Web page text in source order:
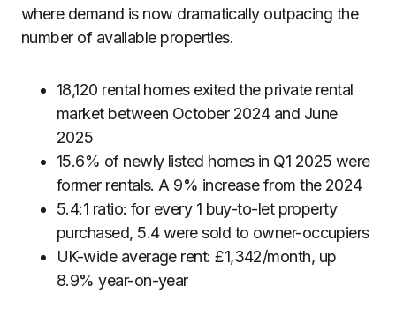
where demand is now dramatically outpacing the
number of available properties.
18,120 rental homes exited the private rental
market between October 2024 and June
2025
15.6% of newly listed homes in Q1 2025 were
former rentals. A 9% increase from the 2024
5.4:1 ratio: for every 1 buy-to-let property
purchased, 5.4 were sold to owner-occupiers
UK-wide average rent: £1,342/month, up
8.9% year-on-year